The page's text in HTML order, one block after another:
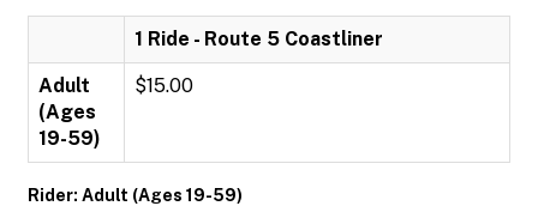
1 Ride - Route 5 Coastliner
Adult
(Ages
19-59)
$15.00
Rider: Adult (Ages 19-59)